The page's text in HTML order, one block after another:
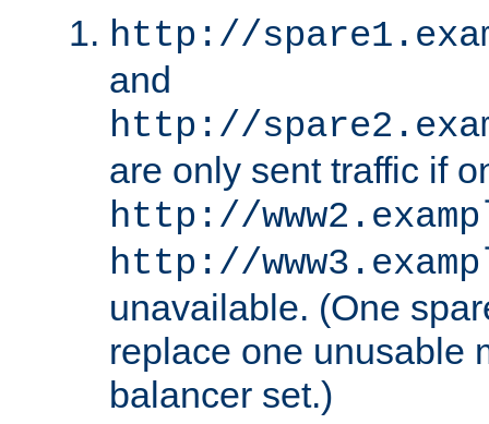
http://
and
http://
are only sent traffic if
http://
http://
unavailable. (One
replace one unusable
balancer set.)